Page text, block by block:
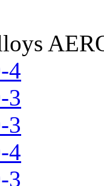
4
3
3
4
3